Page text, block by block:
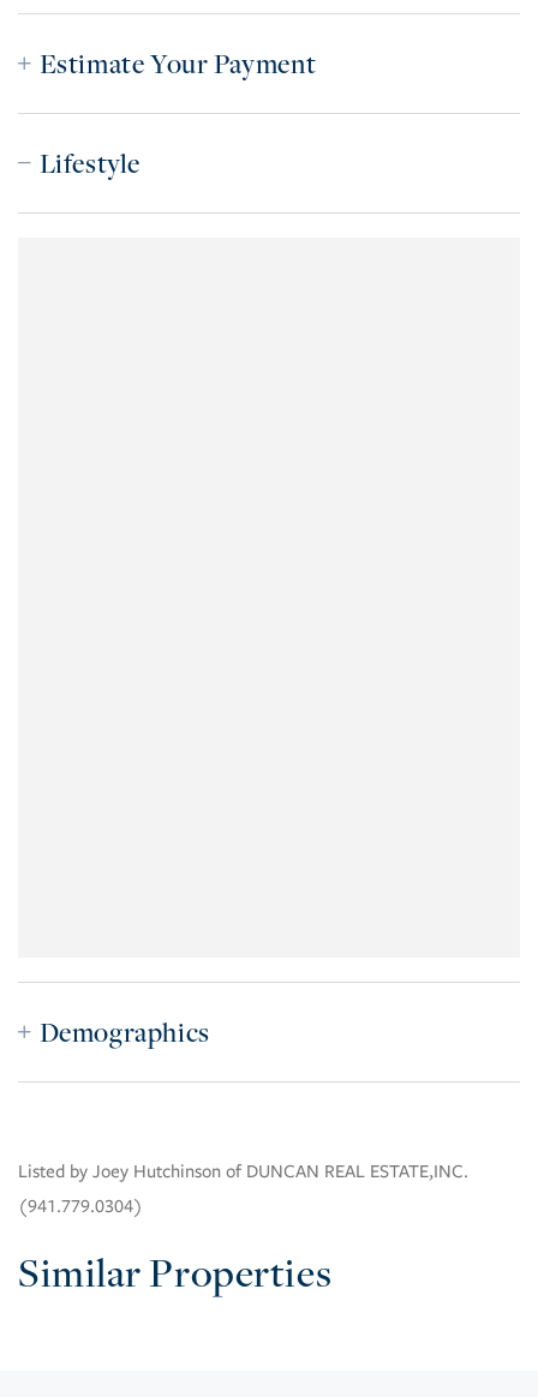
Estimate Your Payment
Lifestyle
Demographics
Listed by Joey Hutchinson of DUNCAN REAL ESTATE,INC.
(941.779.0304)
Similar Properties